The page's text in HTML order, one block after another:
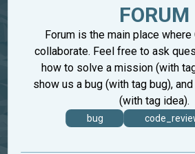
FORUM
Forum is the main place
collaborate. Feel free to ask
how to solve a mission (with
show us a bug (with tag bug),
(with tag idea).
bug